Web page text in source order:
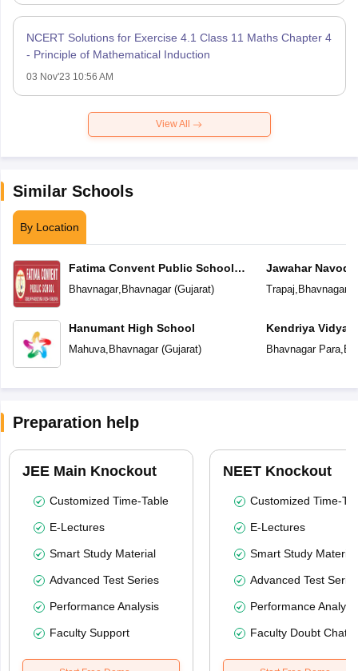
NCERT Solutions for Exercise 4.1 Class 11 Maths Chapter 4
- Principle of Mathematical Induction
03 Nov'23 10:56 AM
View All
Similar Schools
By Location
Fatima Convent Public School
(CBSE)
Bhavnagar, Bhavnagar(Gujarat)
Hanumant High School
Mahuva, Bhavnagar(Gujarat)
Jawahar
Trapaj Bhavnagar
Kendriya
Bhavnagar Para,
Preparation help
JEE Main Knockout
Customized Time-Table
E-Lectures
Smart Study Material
Advanced Test Series
Performance Analysis
Faculty Support
NEET Knockout
Customized Time-
E-Lectures
Smart Study Material
Advanced Test
Performance
Faculty Doubt Chat